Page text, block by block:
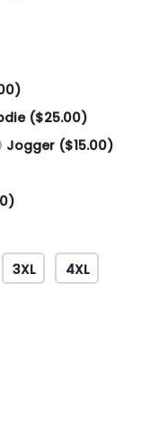
($25.00)
Jogger ($15.00)
3XL 4XL